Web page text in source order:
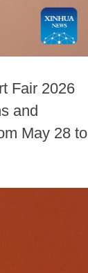
Fair 2026
and
May 28 to